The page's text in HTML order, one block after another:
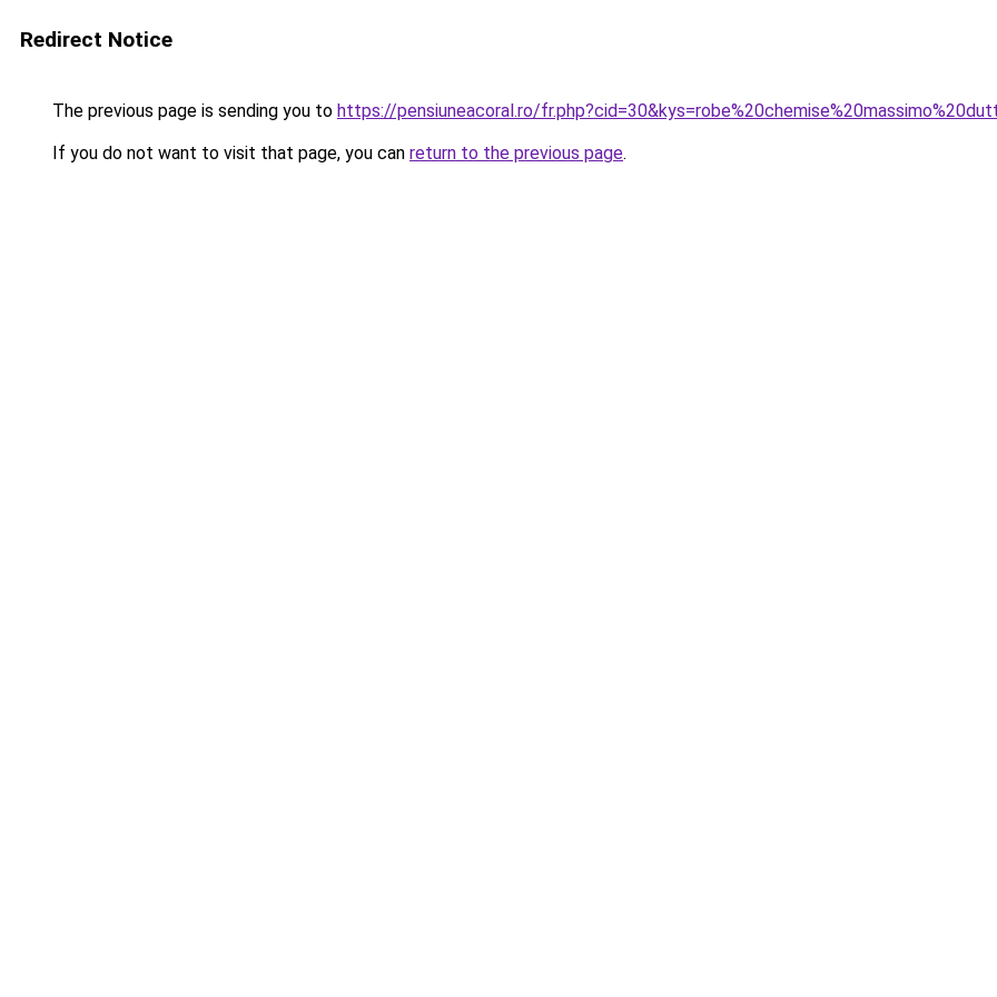
Redirect Notice
The previous page is sending you to https://pensiuneacoral.ro/
If you do not want to visit that page, you can return to the previous page.